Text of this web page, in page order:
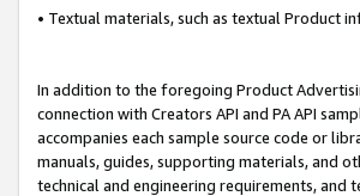
• Textual materials, such as textual Product
In addition to the foregoing Product
connection with Creators API and PA API
accompanies each sample source code or
manuals, guides, supporting materials, and
technical and engineering requirements, and